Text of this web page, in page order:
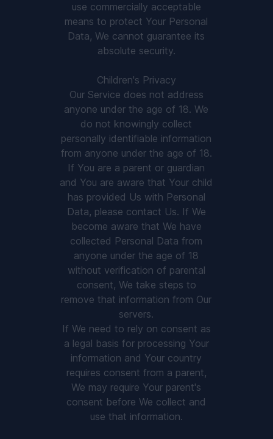
use commercially acceptable
means to protect Your Personal
Data, We cannot guarantee its
absolute security.
Children's Privacy
Our Service does not address
anyone under the age of 18. We
do not knowingly collect
personally identifiable information
from anyone under the age of 18.
If You are a parent or guardian
and You are aware that Your child
has provided Us with Personal
Data, please contact Us. If We
become aware that We have
collected Personal Data from
anyone under the age of 18
without verification of parental
consent, We take steps to
remove that information from Our
servers.
If We need to rely on consent as
a legal basis for processing Your
information and Your country
requires consent from a parent,
We may require Your parent's
consent before We collect and
use that information.